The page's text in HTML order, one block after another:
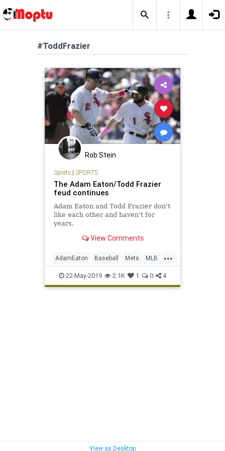
#ToddFrazier
Rob Stein
Sports| SPORTS
The Adam Eaton/Todd Frazier
feud continues
Adam Eaton and Todd Frazier don't
like each other and haven't for
years.
View Comments
...
AdamEaton Baseball Mets MLB
Nationals NewYork NYC Sports
ToddFrazier
22-May-2019 2.1K 1 0 4
View as Desktop